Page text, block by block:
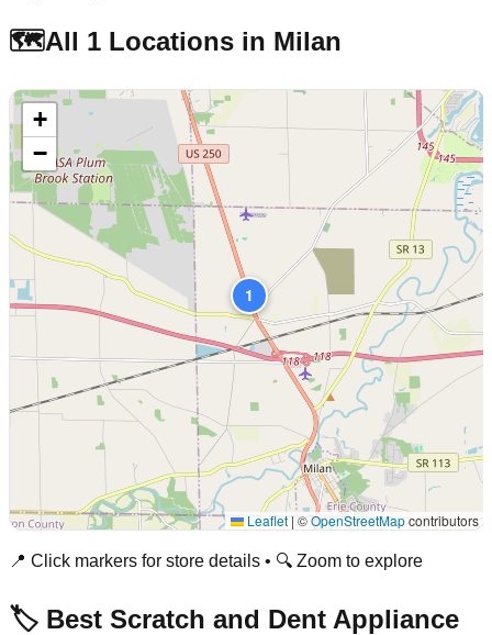
🗺️All 1 Locations in Milan
1
+
−
Leaflet | ©OpenStreetMapcontributors
📍 Click markers for store details • 🔍 Zoom to explore
🏷️ Best Scratch and Dent Appliance